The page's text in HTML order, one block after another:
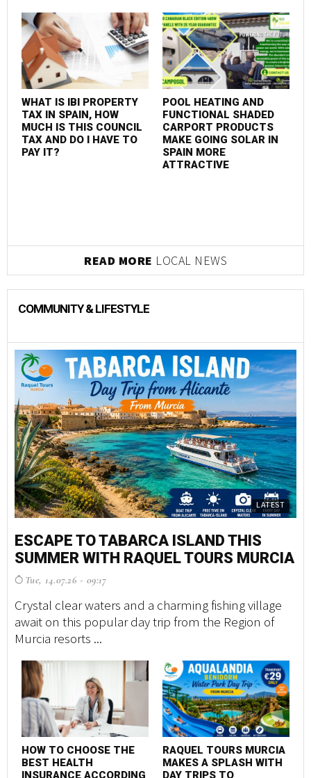
WHAT IS IBI PROPERTY
TAX IN SPAIN, HOW
MUCH IS THIS COUNCIL
TAX AND DO I HAVE TO
PAY IT?
POOL HEATING AND
FUNCTIONAL SHADED
CARPORT PRODUCTS
MAKE GOING SOLAR IN
SPAIN MORE
ATTRACTIVE
READ MORE LOCAL NEWS
COMMUNITY & LIFESTYLE
LATEST
ESCAPE TO TABARCA ISLAND THIS
SUMMER WITH RAQUEL TOURS MURCIA
Tue, 14.07.26 - 09:17
Crystal clear waters and a charming fishing village
await on this popular day trip from the Region of
Murcia resorts ...
HOW TO CHOOSE THE
BEST HEALTH
INSURANCE ACCORDING
RAQUEL TOURS MURCIA
MAKES A SPLASH WITH
DAY TRIPS TO